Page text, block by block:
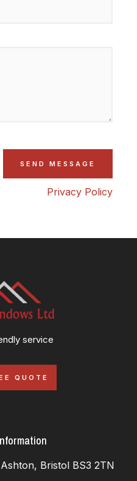
Privacy Policy
service
QUOTE
Bristol BS3 2TN